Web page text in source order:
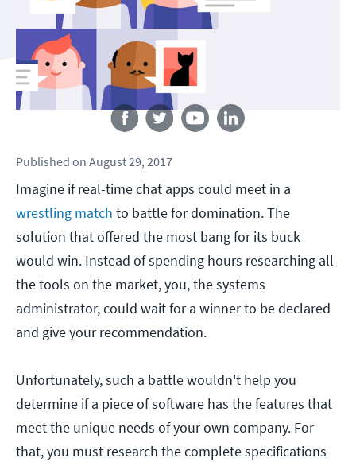
Follow us
Published on August 29, 2017
Imagine if real-time chat apps could meet in a
wrestling match to battle for domination. The
solution that offered the most bang for its buck
would win. Instead of spending hours researching all
the tools on the market, you, the systems
administrator, could wait for a winner to be declared
and give your recommendation.
Unfortunately, such a battle wouldn't help you
determine if a piece of software has the features that
meet the unique needs of your own company. For
that, you must research the complete specifications